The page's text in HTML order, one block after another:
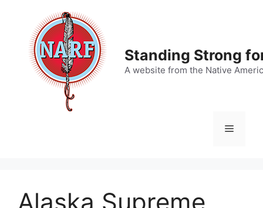
content
Standing Strong
A website from the Native
Menu
Alaska Supreme